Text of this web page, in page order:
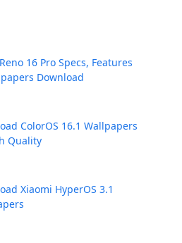
16 Pro Specs, Features
Download
ColorOS 16.1 Wallpapers
Quality
Xiaomi HyperOS 3.1